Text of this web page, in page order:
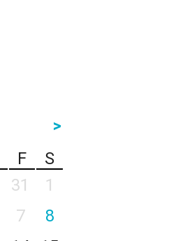
>
F
S
31
1
7
8